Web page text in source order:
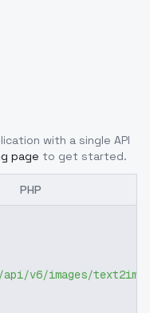
with a single API
page to get started.
PHP
v6/images/text2img"